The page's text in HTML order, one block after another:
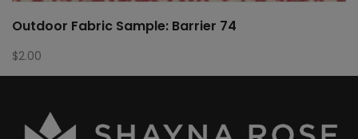
Outdoor Fabric Sample: Barrier 74
$2.00